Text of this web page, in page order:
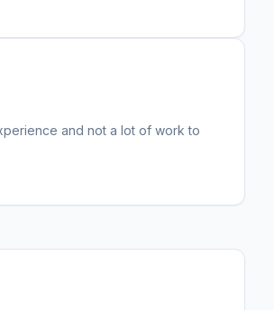
and not a lot of work to